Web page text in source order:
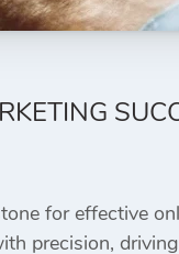
for effective
precision,